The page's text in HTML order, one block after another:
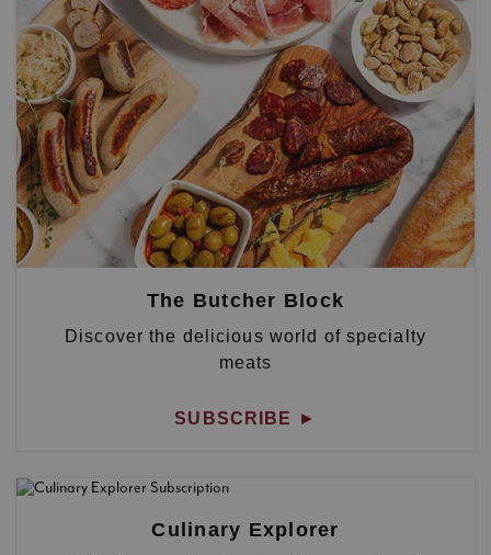
The Butcher Block
Discover the delicious world of specialty
meats
SUBSCRIBE ►
Culinary Explorer